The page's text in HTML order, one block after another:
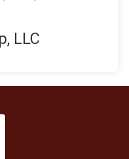
LLC